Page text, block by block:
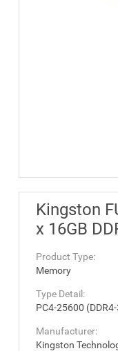
Kingston
x 16GB
Product Type:
Memory
Type Detail:
PC4-25600
Manufacturer:
Kingston